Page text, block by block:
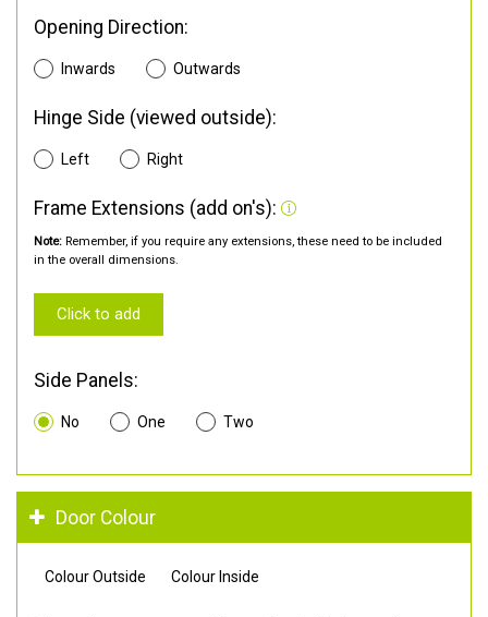
Opening Direction:
Inwards Outwards
Hinge Side (viewed outside):
Left Right
Frame Extensions (add on's):
Note: Remember, if you require any extensions, these need to be included
in the overall dimensions.
Click to add
Side Panels:
No One Two
Door Colour
Colour Outside Colour Inside